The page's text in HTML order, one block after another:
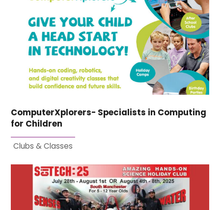
ComputerXplorers- Specialists in Computing
for Children
Clubs & Classes